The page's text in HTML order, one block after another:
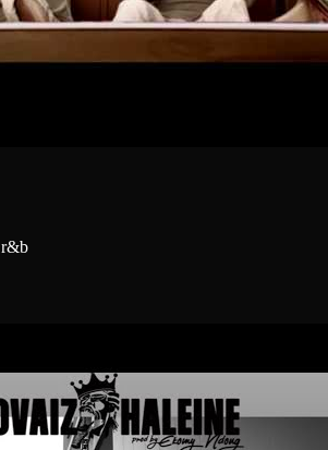
r&b